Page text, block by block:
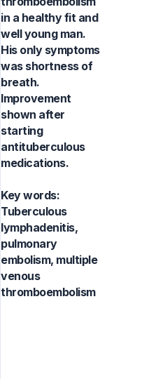
in a healthy fit and
well young man.
His only symptoms
was shortness of
breath.
Improvement
shown after
starting
antituberculous
medications.
Key words:
Tuberculous
lymphadenitis,
pulmonary
embolism, multiple
venous
thromboembolism